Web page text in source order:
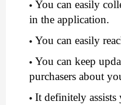
You can easily
in the application.
You can easily
You can keep
purchasers about
It definitely assists